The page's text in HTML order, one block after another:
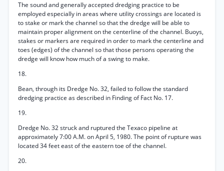
The sound and generally accepted dredging practice to be
employed especially in areas where utility crossings are located is
to stake or mark the channel so that the dredge will be able to
maintain proper alignment on the centerline of the channel. Buoys,
stakes or markers are required in order to mark the centerline and
toes (edges) of the channel so that those persons operating the
dredge will know how much of a swing to make.
18.
Bean, through its Dredge No. 32, failed to follow the standard
dredging practice as described in Finding of Fact No. 17.
19.
Dredge No. 32 struck and ruptured the Texaco pipeline at
approximately 7:00 A.M. on April 5, 1980. The point of rupture was
located 34 feet east of the eastern toe of the channel.
20.